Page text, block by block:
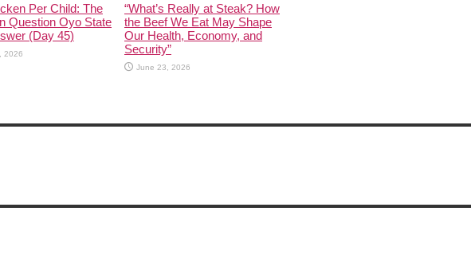
Per Child: The
Question Oyo State
(Day 45)
2026
“What’s Really at Steak? How
the Beef We Eat May Shape
Our Health, Economy, and
Security”
June 23, 2026